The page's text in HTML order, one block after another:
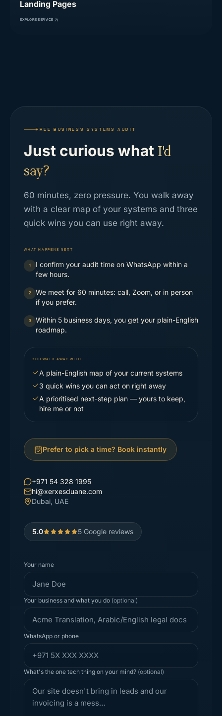
Landing Pages
EXPLORE SERVICE
FREE BUSINESS SYSTEMS AUDIT
Just curious what I'd
say?
60 minutes, zero pressure. You walk away
with a clear map of your systems and three
quick wins you can use right away.
WHAT HAPPENS NEXT
1
I confirm your audit time on WhatsApp within a
few hours.
2
We meet for 60 minutes: call, Zoom, or in person
if you prefer.
3
Within 5 business days, you get your plain-English
roadmap.
YOU WALK AWAY WITH
A plain-English map of your current systems
3 quick wins you can act on right away
A prioritised next-step plan — yours to keep,
hire me or not
Prefer to pick a time? Book instantly
+971 54 328 1995
hi@xerxesduane.com
Dubai, UAE
5.0 5 Google reviews
Your name
Your business and what you do (optional)
WhatsApp or phone
What's the one tech thing on your mind? (optional)